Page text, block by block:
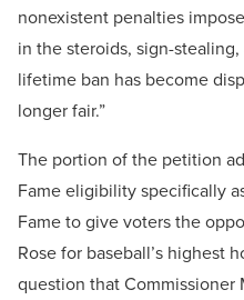
nonexistent penalties
in the steroids, sign-stealing,
lifetime ban has become
longer fair.”
The portion of the petition
Fame eligibility specifically
Fame to give voters the
Rose for baseball’s highest
question that Commissioner